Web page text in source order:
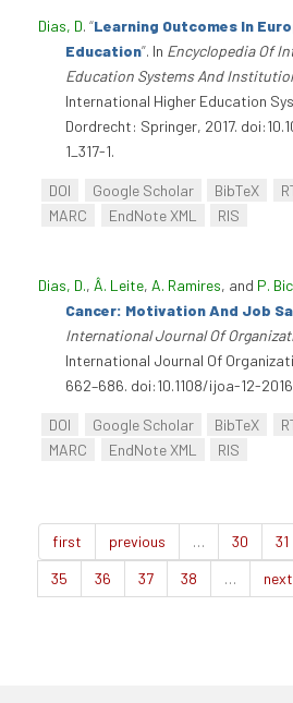
Dias, D. “Learning Outcomes In
Education”. In Encyclopedia Of
Education Systems And
International Higher Education
Dordrecht: Springer, 2017.
1_317-1.
DOI Google Scholar BibTeX
MARC
EndNote XML RIS
Dias, D., Â. Leite, A. Ramires, and P.
Cancer: Motivation And Job
International Journal Of
International Journal Of
662–686. doi:10.1108/ijoa-12-
DOI Google Scholar BibTeX
MARC
EndNote XML RIS
first previous … 30 31
35
36 37 38 … next